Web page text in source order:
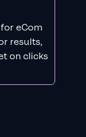
eCom
results,
on clicks